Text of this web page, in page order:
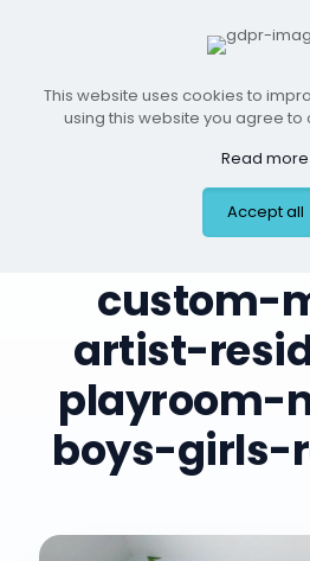
leilas-art-
custom-
artist-
playroom-
boys-girls-
This website uses cookies to
using this website you agree to
Read more
Accept all